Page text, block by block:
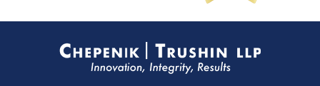
Information